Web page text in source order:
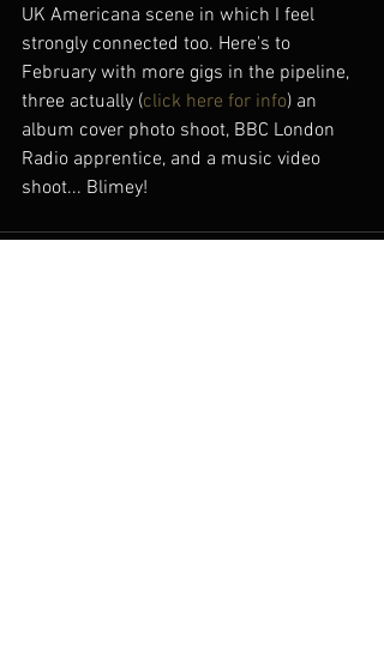
UK Americana scene in which I feel
strongly connected too. Here's to
February with more gigs in the pipeline,
three actually (click here for info) an
album cover photo shoot, BBC London
Radio apprentice, and a music video
shoot... Blimey!